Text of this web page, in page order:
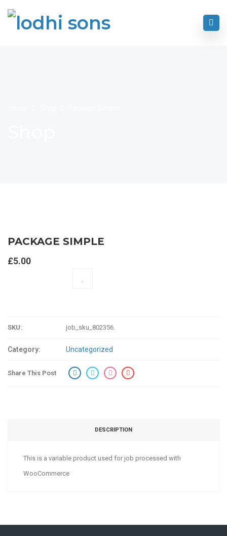
PACKAGE SIMPLE
£5.00
SKU: job_sku_802356
Category: Uncategorized
Share This Post
DESCRIPTION
This is a variable product used for job processed with
WooCommerce